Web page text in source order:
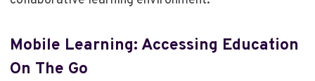
Mobile Learning: Accessing Education
On The Go